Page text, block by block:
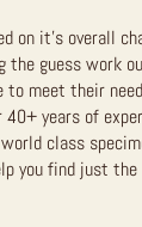
on it’s overall
guess work
meet their
40+ years of
class
you find just